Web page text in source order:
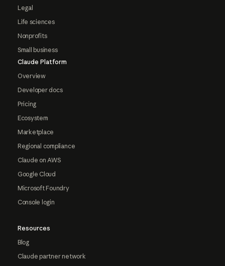
Legal
Life sciences
Nonprofits
Small business
Claude Platform
Overview
Developer docs
Pricing
Ecosystem
Marketplace
Regional compliance
Claude on AWS
Google Cloud
Microsoft Foundry
Console login
Resources
Blog
Claude partner network